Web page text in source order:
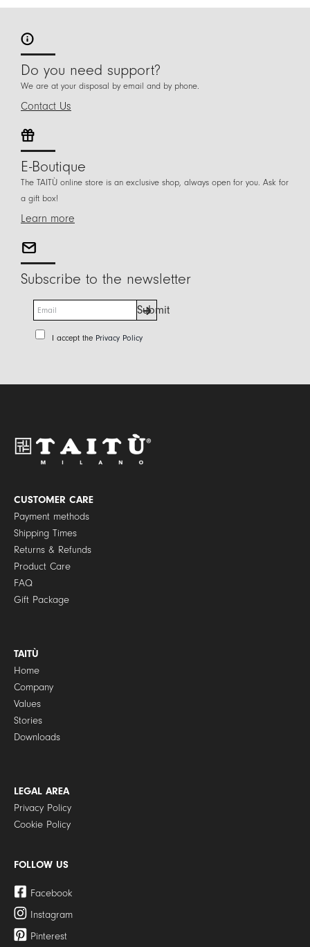
Do you need support?
We are at your disposal by email and by phone.
Contact Us
E-Boutique
The TAITÙ online store is an exclusive shop, always open for you. Ask for
a gift box!
Learn more
Subscribe to the newsletter
m
a
P
o
y
*
I accept the Privacy Policy
Submit
CUSTOMER CARE
Payment methods
Shipping Times
Returns & Refunds
Product Care
FAQ
Gift Package
TAITÙ
Home
Company
Values
Stories
Downloads
LEGAL AREA
Privacy Policy
Cookie Policy
FOLLOW US
Facebook
Instagram
Pinterest